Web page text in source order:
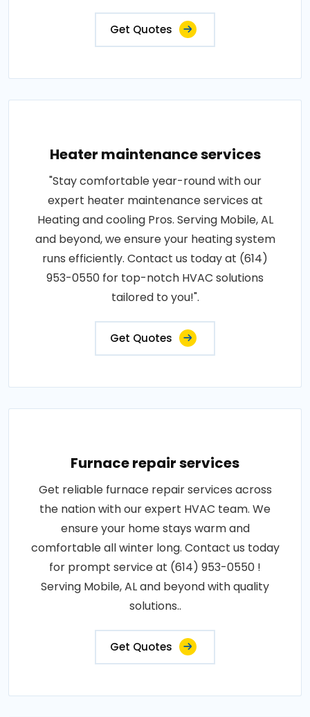
Get Quotes
Heater maintenance services
"Stay comfortable year-round with our
expert heater maintenance services at
Heating and cooling Pros. Serving Mobile, AL
and beyond, we ensure your heating system
runs efficiently. Contact us today at (614)
953-0550 for top-notch HVAC solutions
tailored to you!".
Get Quotes
Furnace repair services
Get reliable furnace repair services across
the nation with our expert HVAC team. We
ensure your home stays warm and
comfortable all winter long. Contact us today
for prompt service at (614) 953-0550 !
Serving Mobile, AL and beyond with quality
solutions..
Get Quotes